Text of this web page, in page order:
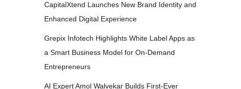
CapitalXtend Launches New Brand Identity and
Enhanced Digital Experience
Grepix Infotech Highlights White Label Apps as
a Smart Business Model for On-Demand
Entrepreneurs
AI Expert Amol Walvekar Builds First-Ever